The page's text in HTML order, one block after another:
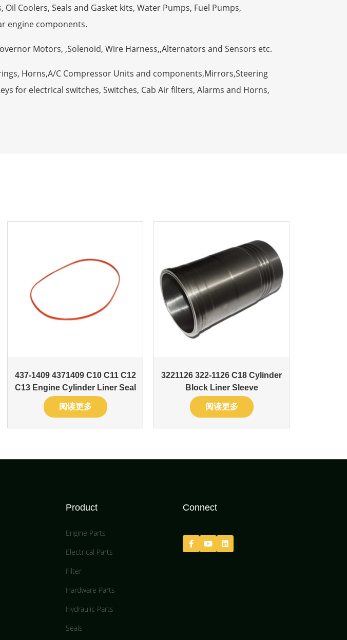
Coolers, Seals and Gasket kits, Water Pumps, Fuel Pumps,
engine components.
Motors, ,Solenoid, Wire Harness,,Alternators and Sensors etc.
Horns,A/C Compressor Units and components,Mirrors,Steering
for electrical switches, Switches, Cab Air filters, Alarms and Horns,
437-1409 4371409 C10 C11 C12
C13 Engine Cylinder Liner Seal
阅读更多
3221126 322-1126 C18 Cylinder
Block Liner Sleeve
阅读更多
Product
Engine Parts
Electrical Parts
Filter
Hardware Parts
Hydraulic Parts
Seals
Connect